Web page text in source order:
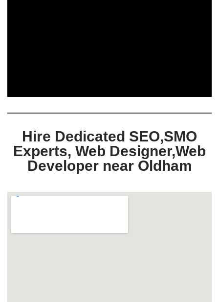
Hire Dedicated SEO,SMO
Experts, Web Designer,Web
Developer near Oldham